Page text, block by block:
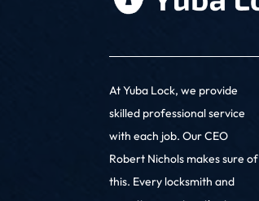
At Yuba Lock, we provide
skilled professional service
with each job. Our CEO
Robert Nichols makes sure of
this. Every locksmith and